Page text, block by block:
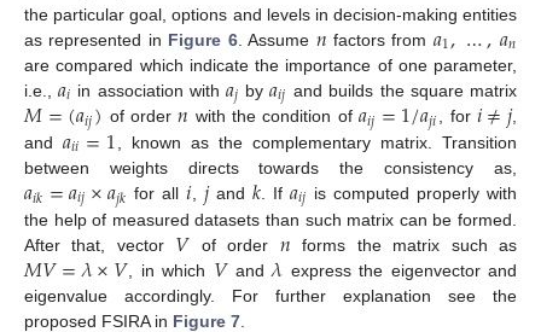
the particular goal, options and levels in decision-making entities
as represented in Figure 6. Assume 𝑛 factors from 𝑎1,…,𝑎𝑛
are compared which indicate the importance of one parameter,
i.e.,𝑎𝑖 in association with𝑎𝑗 by𝑎𝑖𝑗 and builds the square matrix
𝑀=(𝑎𝑖𝑗) of order𝑛 with the condition of 𝑎𝑖𝑗=1/𝑎𝑗𝑖, for 𝑖≠𝑗,
and𝑎𝑖𝑖=1 , known as the complementary matrix. Transition
between weights directs towards the consistency as,
𝑎𝑖𝑘=𝑎𝑖𝑗×𝑎𝑗𝑘 for all𝑖𝑗and 𝑘 . If 𝑎𝑖𝑗 is computed properly with
the help of measured datasets than such matrix can be formed.
After that, vector 𝑉 of order 𝑛 forms the matrix such as
𝑀𝑉=𝜆×𝑉 , in which 𝑉and𝜆 express the eigenvector and
eigenvalue accordingly. For further explanation see the
proposed FSIRA in Figure 7